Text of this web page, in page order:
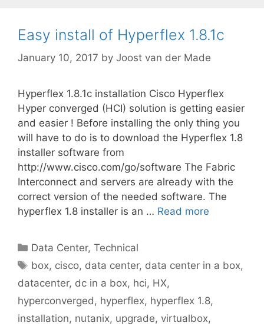
Easy install of Hyperflex 1.8.1c
January 10, 2017 by Joost van der Made
Hyperflex 1.8.1c installation Cisco Hyperflex
Hyper converged (HCI) solution is getting easier
and easier ! Before installing the only thing you
will have to do is to download the Hyperflex 1.8
installer software from
http://www.cisco.com/go/software The Fabric
Interconnect and servers are already with the
correct version of the needed software. The
hyperflex 1.8 installer is an … Read more
Categories
Data Center,Technical
Tags
box, cisco, data center, data center in a box,
datacenter, dc in a box, hci, HX,
hyperconverged , hyperflex, hyperflex 1.8,
installation, nutanix, upgrade, virtualbox,